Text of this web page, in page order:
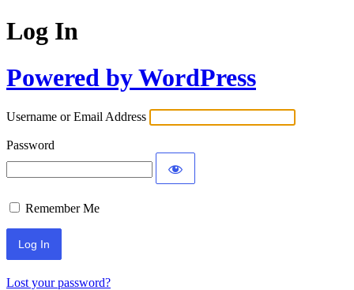
Log In
Powered by WordPress
Username or Email Address
Password
Remember Me
Lost your password?